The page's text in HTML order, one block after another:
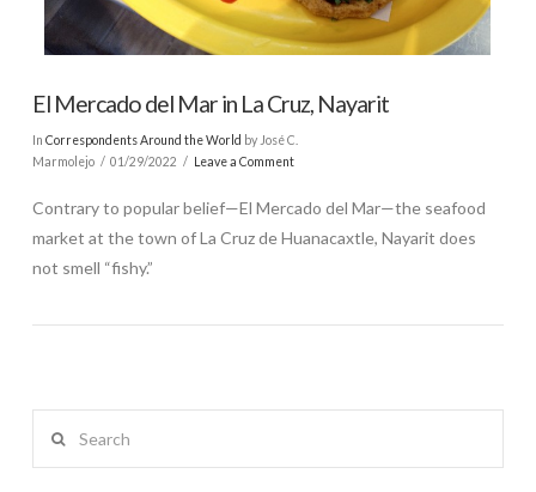
El Mercado del Mar in La Cruz, Nayarit
In Correspondents Around the World by José C.
Marmolejo
01/29/2022 Leave a Comment
Contrary to popular belief—El Mercado del Mar—the seafood
market at the town of La Cruz de Huanacaxtle, Nayarit does
not smell “fishy.”